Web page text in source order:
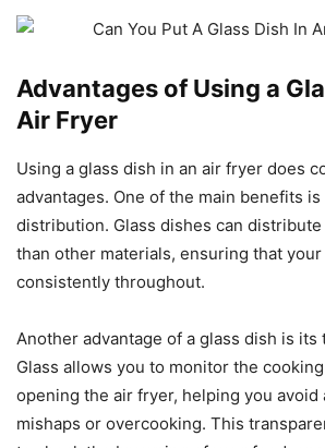
Advantages of Using a
Air Fryer
Using a glass dish in an air fryer does
advantages. One of the main benefits is
distribution. Glass dishes can
than other materials, ensuring that
consistently throughout.
Another advantage of a glass dish is its
Glass allows you to monitor the
opening the air fryer, helping you avoid
mishaps or overcooking. This